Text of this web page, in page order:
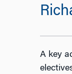
A key